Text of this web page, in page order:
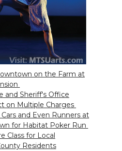
on the Farm at
and Sheriff's Office
on Multiple Charges
and Even Runners at
for Habitat Poker Run
Class for Local
Residents